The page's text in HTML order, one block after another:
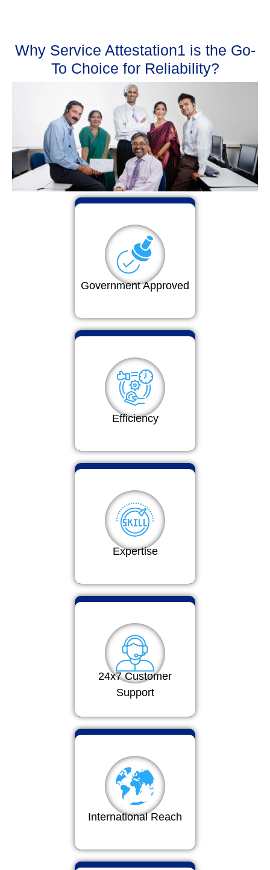
Why Service Attestation1 is the Go-
To Choice for Reliability?
Government Approved
Efficiency
Expertise
24x7 Customer
Support
International Reach